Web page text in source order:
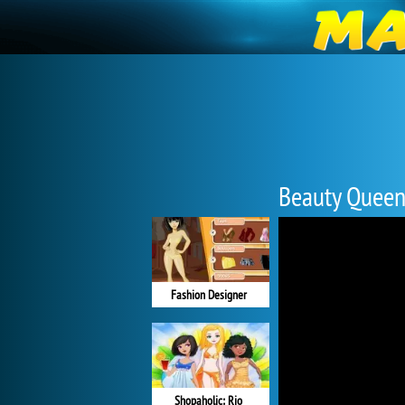
Beauty Queen
Fashion Designer
Shopaholic: Rio